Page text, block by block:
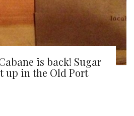
is back! Sugar
up in the Old Port